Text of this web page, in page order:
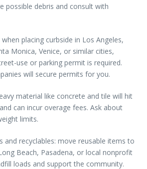
possible debris and consult with
placing curbside in Los Angeles,
Monica, Venice, or similar cities,
use or parking permit is required.
will secure permits for you.
material like concrete and tile will hit
can incur overage fees. Ask about
limits.
and recyclables: move reusable items to
Beach, Pasadena, or local nonprofit
loads and support the community.